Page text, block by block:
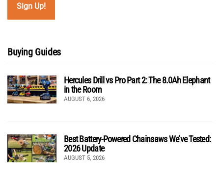
Buying Guides
Hercules Drill vs Pro Part 2: The 8.0Ah Elephant
in the Room
AUGUST 6, 2026
Best Battery-Powered Chainsaws We’ve Tested:
2026 Update
AUGUST 5, 2026